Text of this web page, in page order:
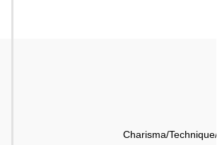
Charisma/Technique/